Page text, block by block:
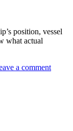
position, vessel
what actual
a comment